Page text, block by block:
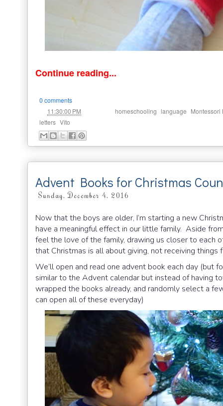
Continue reading...
0 comments
11:30:00 PM homeschooling language Montessori
letters Vito
Advent Books for Christmas
Sunday, December 4, 2016
Now that the boys are older, I’m starting a new
have a meaningful effect in our little family. Aside
feel the love of the family, drawing us closer to each
that Christmas is all about giving, not receiving things
We’ll open and read one advent book each day (but
similar to the Advent calendar but instead of having
wrapped the books already, and randomly select a
can open all of these everyday)